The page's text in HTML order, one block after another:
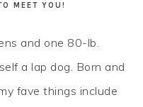
MEET YOU!
and one 80-lb.
a lap dog. Born and
fave things include